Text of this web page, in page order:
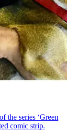
the series ‘Green
comic strip.